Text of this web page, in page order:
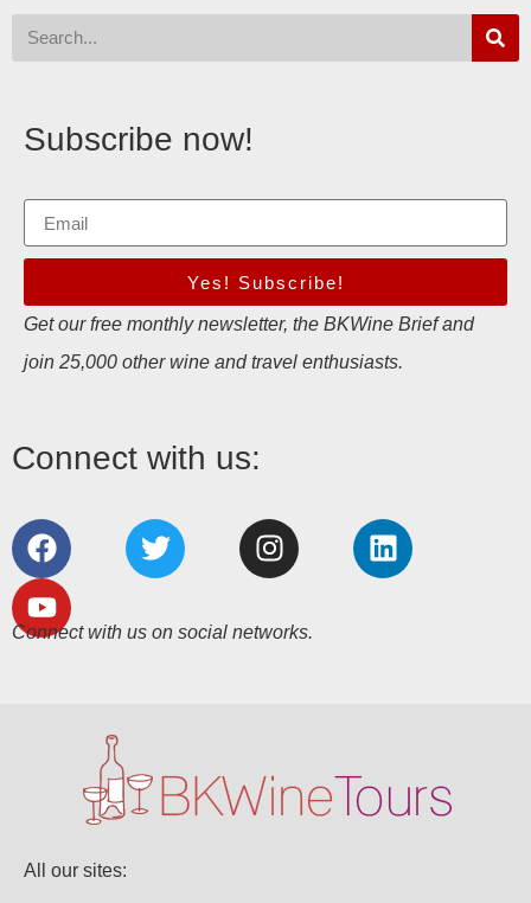
Subscribe now!
Yes! Subscribe!
Get our free monthly newsletter, the BKWine Brief and
join 25,000 other wine and travel enthusiasts.
Connect with us:
Connect with us on social networks.
All our sites: